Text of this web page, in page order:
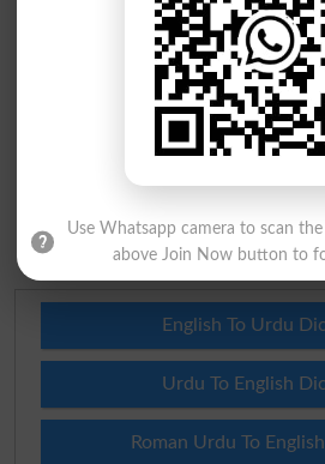
capital of Pakistan?(Answer can be
Spam comments will not be approved
English To Urdu
Urdu To English
Roman Urdu To
Use Whatsapp camera to scan
above Join Now button to